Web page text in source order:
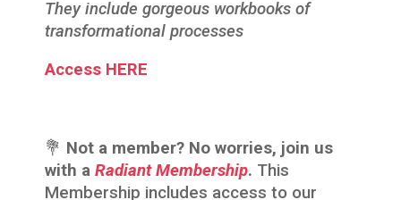
They include gorgeous workbooks of
transformational processes
Access HERE
💐 Not a member? No worries, join us
with a Radiant Membership. This
Membership includes access to our